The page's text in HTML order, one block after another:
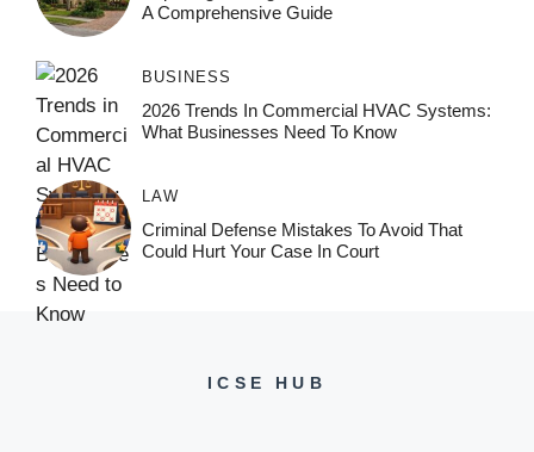
A Comprehensive Guide
BUSINESS
2026 Trends In Commercial HVAC Systems:
What Businesses Need To Know
LAW
Criminal Defense Mistakes To Avoid That
Could Hurt Your Case In Court
ICSE HUB